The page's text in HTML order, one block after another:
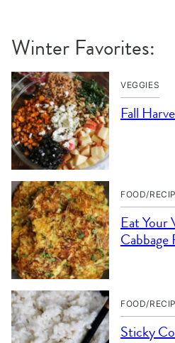
Winter Favorites:
VEGGIES
Fall
FOOD/
Eat Your
FOOD/
Sticky